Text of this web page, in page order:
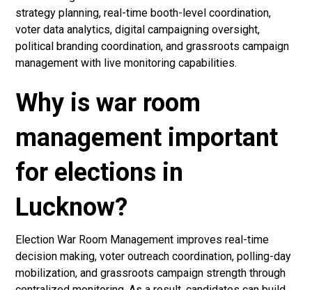
strategy planning, real-time booth-level coordination,
voter data analytics, digital campaigning oversight,
political branding coordination, and grassroots campaign
management with live monitoring capabilities.
Why is war room
management important
for elections in
Lucknow?
Election War Room Management improves real-time
decision making, voter outreach coordination, polling-day
mobilization, and grassroots campaign strength through